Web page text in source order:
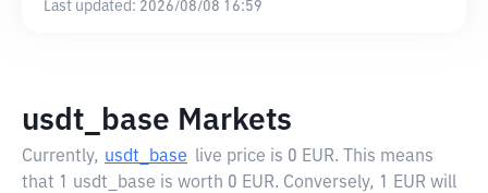
Last updated: 2026/08/08 16:59
usdt_base Markets
Currently, usdt_base live price is 0 EUR. This means
that 1 usdt_base is worth 0 EUR. Conversely, 1 EUR will